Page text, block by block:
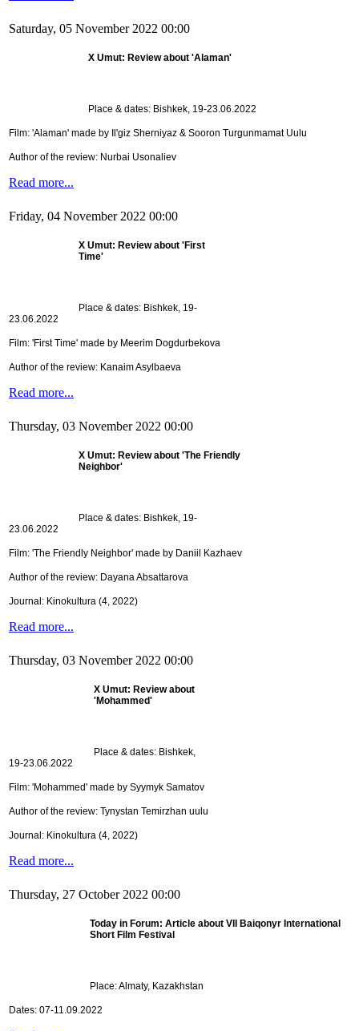
Saturday, 05 November 2022 00:00
X Umut: Review about 'Alaman'
Place & dates: Bishkek, 19-23.06.2022
Film: 'Alaman' made by Il'giz Sherniyaz & Sooron Turgunmamat Uulu
Author of the review: Nurbai Usonaliev
Read more...
Friday, 04 November 2022 00:00
X Umut: Review about 'First
Time'
Place & dates: Bishkek, 19-
23.06.2022
Film: 'First Time' made by Meerim Dogdurbekova
Author of the review: Kanaim Asylbaeva
Read more...
Thursday, 03 November 2022 00:00
X Umut: Review about 'The Friendly
Neighbor'
Place & dates: Bishkek, 19-
23.06.2022
Film: 'The Friendly Neighbor' made by Daniil Kazhaev
Author of the review: Dayana Absattarova
Journal: Kinokultura (4, 2022)
Read more...
Thursday, 03 November 2022 00:00
X Umut: Review about
'Mohammed'
Place & dates: Bishkek,
19-23.06.2022
Film: 'Mohammed' made by Syymyk Samatov
Author of the review: Tynystan Temirzhan uulu
Journal: Kinokultura (4, 2022)
Read more...
Thursday, 27 October 2022 00:00
Today in Forum: Article about VII
Baiqonyr International
Short Film Festival
Place: Almaty, Kazakhstan
Dates: 07-11.09.2022